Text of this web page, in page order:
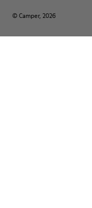
© Camper, 2026